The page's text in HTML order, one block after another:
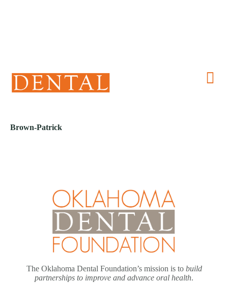
Brown-Patrick
The Oklahoma Dental Foundation’s mission is to build
partnerships to improve and advance oral health.